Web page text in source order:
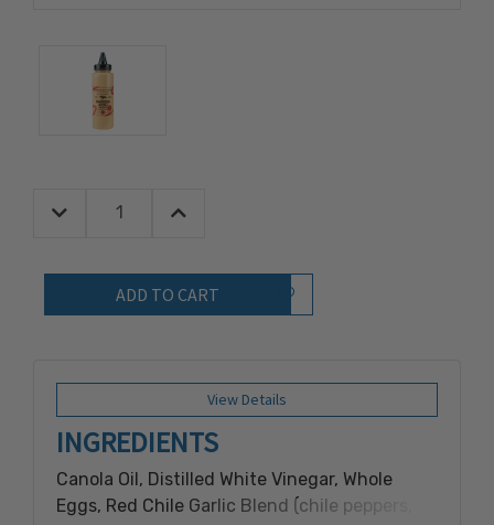
Quantity:
Decrease Quantity:Increase Quantity:
Add to Wish List
View Details
INGREDIENTS
Canola Oil, Distilled White Vinegar, Whole
Eggs, Red Chile Garlic Blend (chile peppers,